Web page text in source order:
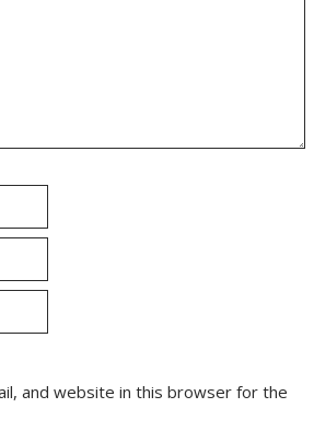
and website in this browser for the